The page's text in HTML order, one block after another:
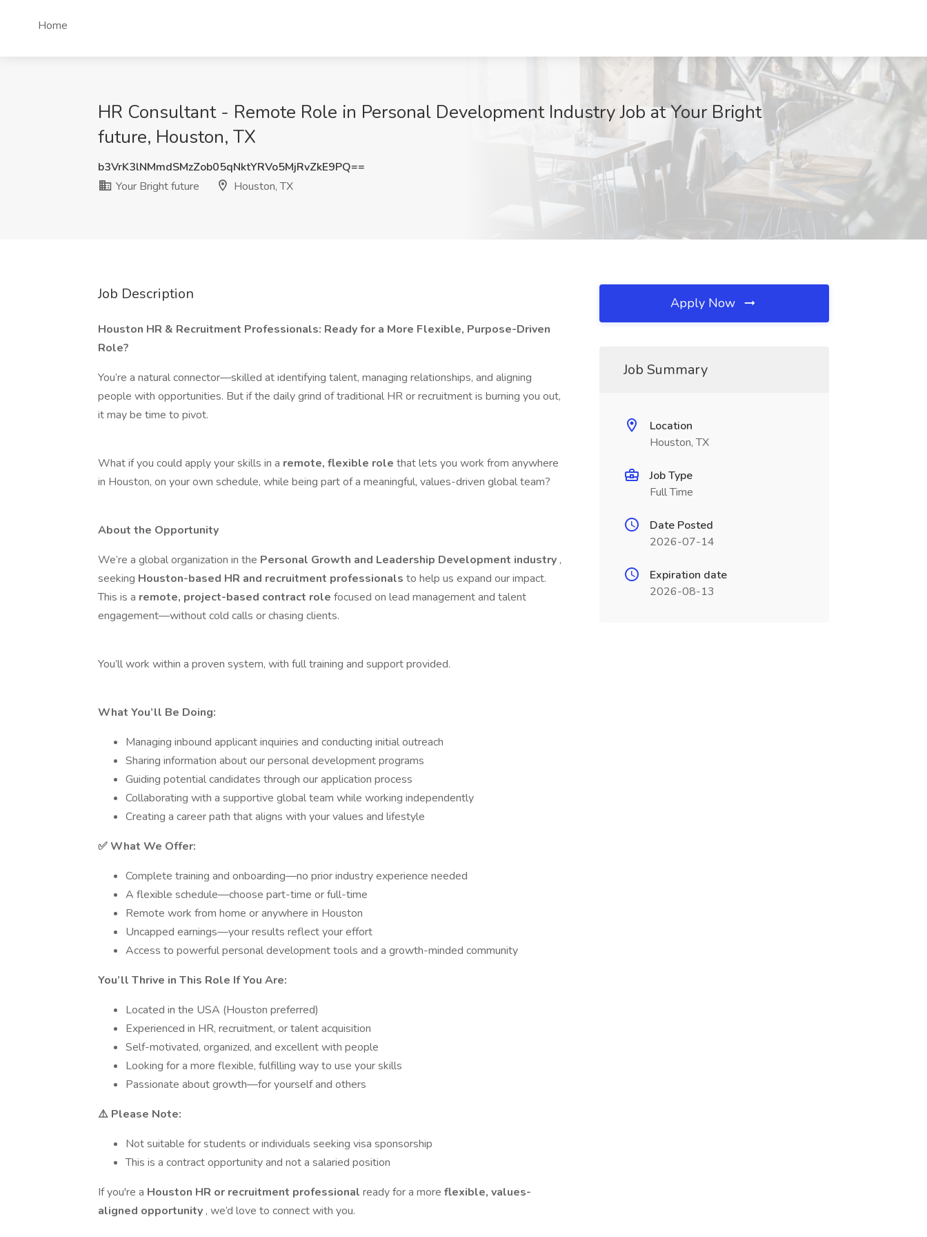
Home
HR Consultant - Remote Role in Personal Development Industry Job at Your Bright
future, Houston, TX
b3VrK3lNMmdSMzZob05qNktYRVo5MjRvZkE9PQ==
Your Bright future
Houston, TX
Job Description
Houston HR & Recruitment Professionals: Ready for a More Flexible, Purpose-Driven
Role?
You’re a natural connector—skilled at identifying talent, managing relationships, and aligning
people with opportunities. But if the daily grind of traditional HR or recruitment is burning you out,
it may be time to pivot.
What if you could apply your skills in a remote, flexible role that lets you work from anywhere
in Houston, on your own schedule, while being part of a meaningful, values-driven global team?
About the Opportunity
We’re a global organization in the Personal Growth and Leadership Development industry ,
seeking Houston-based HR and recruitment professionals to help us expand our impact.
This is a remote, project-based contract role focused on lead management and talent
engagement—without cold calls or chasing clients.
You’ll work within a proven system, with full training and support provided.
What You’ll Be Doing:
Managing inbound applicant inquiries and conducting initial outreach
Sharing information about our personal development programs
Guiding potential candidates through our application process
Collaborating with a supportive global team while working independently
Creating a career path that aligns with your values and lifestyle
✅ What We Offer:
Complete training and onboarding—no prior industry experience needed
A flexible schedule—choose part-time or full-time
Remote work from home or anywhere in Houston
Uncapped earnings—your results reflect your effort
Access to powerful personal development tools and a growth-minded community
You’ll Thrive in This Role If You Are:
Located in the USA (Houston preferred)
Experienced in HR, recruitment, or talent acquisition
Self-motivated, organized, and excellent with people
Looking for a more flexible, fulfilling way to use your skills
Passionate about growth—for yourself and others
⚠️ Please Note:
Not suitable for students or individuals seeking visa sponsorship
This is a contract opportunity and not a salaried position
If you're a Houston HR or recruitment professional ready for a more flexible, values-
aligned opportunity , we’d love to connect with you.
Apply Now
Job Summary
Location
Houston, TX
Job Type
Full Time
Date Posted
2026-07-14
Expiration date
2026-08-13